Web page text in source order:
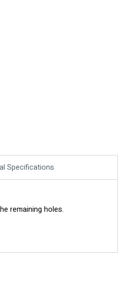
Specifications
remaining holes.